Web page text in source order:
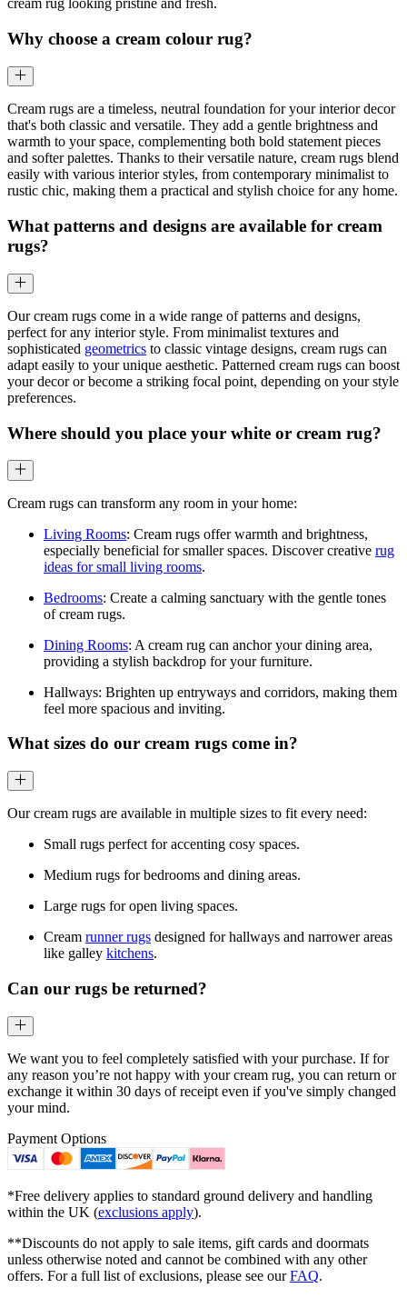
cream rug looking pristine and fresh.
Why choose a cream colour rug?
Cream rugs are a timeless, neutral foundation for your interior decor
that's both classic and versatile. They add a gentle brightness and
warmth to your space, complementing both bold statement pieces
and softer palettes. Thanks to their versatile nature, cream rugs blend
easily with various interior styles, from contemporary minimalist to
rustic chic, making them a practical and stylish choice for any home.
What patterns and designs are available for cream
rugs?
Our cream rugs come in a wide range of patterns and designs,
perfect for any interior style. From minimalist textures and
sophisticated geometrics to classic vintage designs, cream rugs can
adapt easily to your unique aesthetic. Patterned cream rugs can boost
your decor or become a striking focal point, depending on your style
preferences.
Where should you place your white or cream rug?
Cream rugs can transform any room in your home:
Living Rooms: Cream rugs offer warmth and brightness,
especially beneficial for smaller spaces. Discover creative rug
ideas for small living rooms.
Bedrooms: Create a calming sanctuary with the gentle tones
of cream rugs.
Dining Rooms: A cream rug can anchor your dining area,
providing a stylish backdrop for your furniture.
Hallways: Brighten up entryways and corridors, making them
feel more spacious and inviting.
What sizes do our cream rugs come in?
Our cream rugs are available in multiple sizes to fit every need:
Small rugs perfect for accenting cosy spaces.
Medium rugs for bedrooms and dining areas.
Large rugs for open living spaces.
Cream runner rugs designed for hallways and narrower areas
like galley kitchens.
Can our rugs be returned?
We want you to feel completely satisfied with your purchase. If for
any reason you’re not happy with your cream rug, you can return or
exchange it within 30 days of receipt even if you've simply changed
your mind.
Payment Options
*Free delivery applies to standard ground delivery and handling
within the UK (exclusions apply).
**Discounts do not apply to sale items, gift cards and doormats
unless otherwise noted and cannot be combined with any other
offers. For a full list of exclusions, please see ourFAQ.